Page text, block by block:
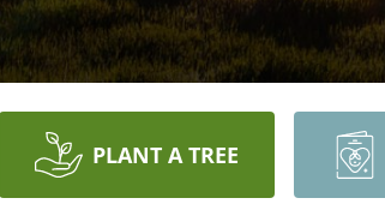
PLANT A TREE